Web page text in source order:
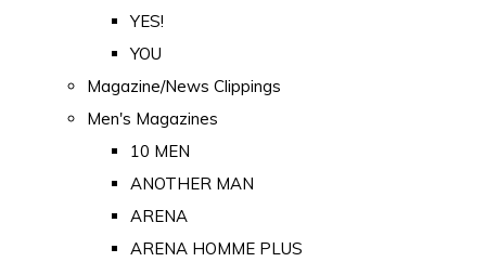
YES!
YOU
Magazine/News Clippings
Men's Magazines
10 MEN
ANOTHER MAN
ARENA
ARENA HOMME PLUS